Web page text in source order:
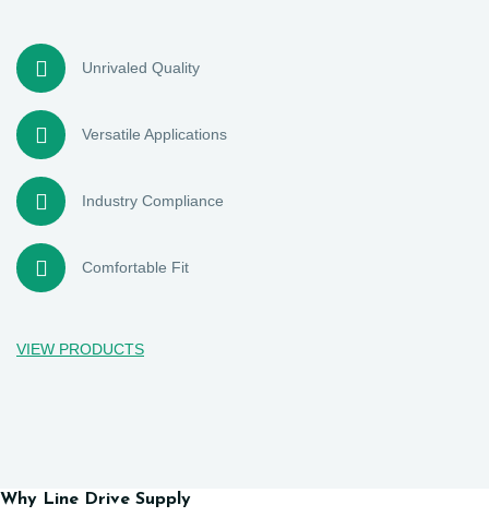
Unrivaled Quality
Versatile Applications
Industry Compliance
Comfortable Fit
VIEW PRODUCTS
Why Line Drive Supply